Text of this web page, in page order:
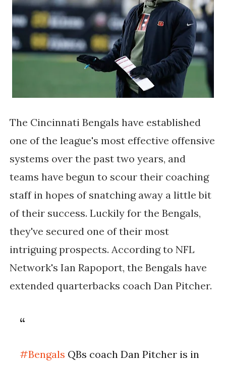
The Cincinnati Bengals have established
one of the league's most effective offensive
systems over the past two years, and
teams have begun to scour their coaching
staff in hopes of snatching away a little bit
of their success. Luckily for the Bengals,
they've secured one of their most
intriguing prospects. According to NFL
Network's Ian Rapoport, the Bengals have
extended quarterbacks coach Dan Pitcher.
#Bengals QBs coach Dan Pitcher is in